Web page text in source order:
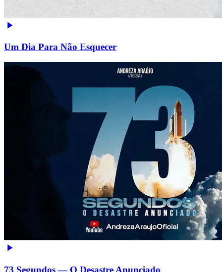
Um Dia Para Não Esquecer
73 Segundos — O Desastre Anunciado